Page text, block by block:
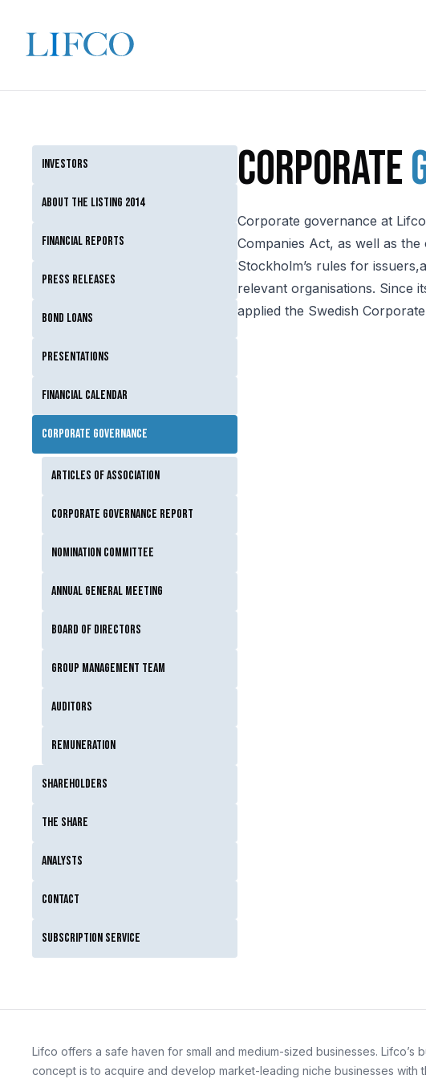
Investors
About the listing 2014
Financial reports
Press releases
Bond loans
Presentations
Financial calendar
Corporate governance
Articles of Association
Corporate Governance Report
Nomination Committee
Annual General Meeting
Board of Directors
Group Management Team
Auditors
Remuneration
Shareholders
The Share
Analysts
Contact
Subscription service
Corporate
Corporate governance at
Companies Act, as well as
Stockholm’s rules for
relevant organisations. Since
applied the Swedish
Lifco offers a safe haven for small and medium-sized businesses. Lifco’s
concept is to acquire and develop market-leading niche businesses with